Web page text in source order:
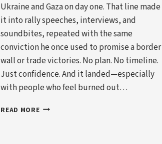
Ukraine and Gaza on day one. That line made
it into rally speeches, interviews, and
soundbites, repeated with the same
conviction he once used to promise a border
wall or trade victories. No plan. No timeline.
Just confidence. And it landed—especially
with people who feel burned out…
READ MOREWHY